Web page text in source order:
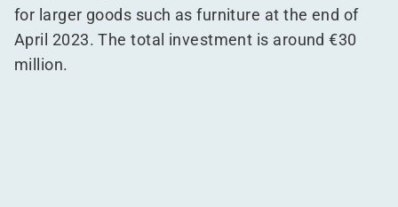
for larger goods such as furniture at the end of
April 2023. The total investment is around €30
million.